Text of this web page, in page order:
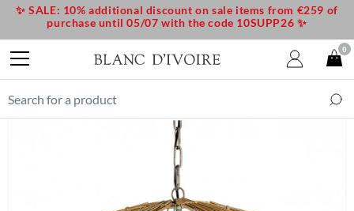
✨ SALE: 10% additional discount on sale items from €259 of
purchase until 05/07 with the code 10SUPP26 ✨
0